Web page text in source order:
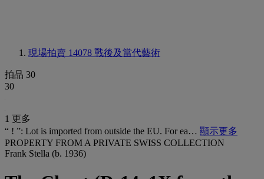
現場拍賣 14078 戰後及當代藝術
拍品 30
30
1 更多
“ ! ”: Lot is imported from outside the EU. For ea… 顯示更多
PROPERTY FROM A PRIVATE SWISS COLLECTION
Frank Stella (b. 1936)